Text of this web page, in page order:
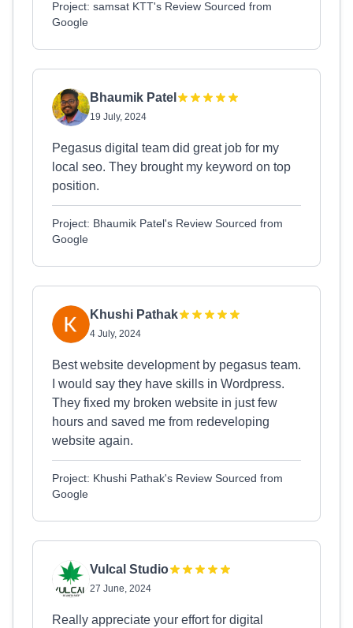
Project: samsat KTT's Review Sourced from
Google
Bhaumik Patel
19 July, 2024
Pegasus digital team did great job for my
local seo. They brought my keyword on top
position.
Project: Bhaumik Patel's Review Sourced from
Google
Khushi Pathak
4 July, 2024
Best website development by pegasus team.
I would say they have skills in Wordpress.
They fixed my broken website in just few
hours and saved me from redeveloping
website again.
Project: Khushi Pathak's Review Sourced from
Google
Vulcal Studio
27 June, 2024
Really appreciate your effort for digital